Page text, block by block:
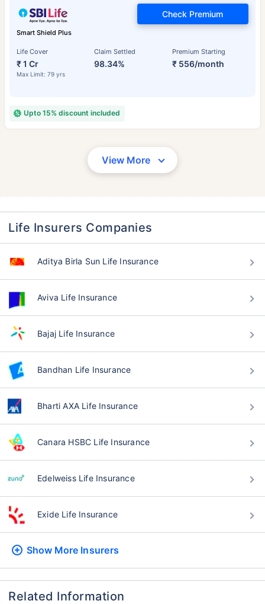
Smart Shield Plus
Life Cover
₹ 1 Cr
Max Limit: 79 yrs
Claim Settled
98.34%
Premium Starting
₹ 556/month
Check Premium
Upto 15% discount included
View More
Life Insurers Companies
Aditya Birla Sun Life Insurance
Aviva Life Insurance
Bajaj Life Insurance
Bandhan Life Insurance
Bharti AXA Life Insurance
Canara HSBC Life Insurance
Edelweiss Life Insurance
Exide Life Insurance
Show More Insurers
Related Information